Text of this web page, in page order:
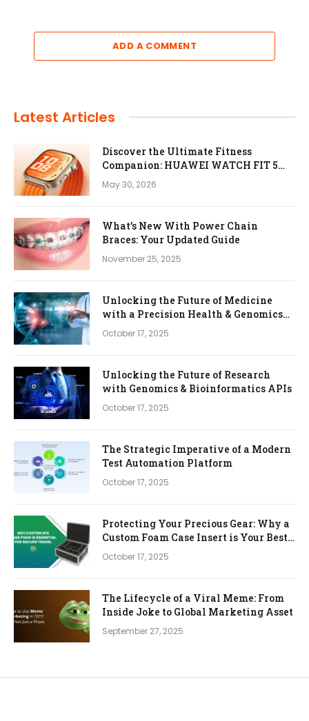
ADD A COMMENT
Latest Articles
Discover the Ultimate Fitness
Companion: HUAWEI WATCH FIT 5
Pro
May 30, 2026
What’s New With Power Chain
Braces: Your Updated Guide
November 25, 2025
Unlocking the Future of Medicine
with a Precision Health & Genomics
Platform
October 17, 2025
Unlocking the Future of Research
with Genomics & Bioinformatics APIs
October 17, 2025
The Strategic Imperative of a Modern
Test Automation Platform
October 17, 2025
Protecting Your Precious Gear: Why a
Custom Foam Case Insert is Your Best
Investment
October 17, 2025
The Lifecycle of a Viral Meme: From
Inside Joke to Global Marketing Asset
September 27, 2025